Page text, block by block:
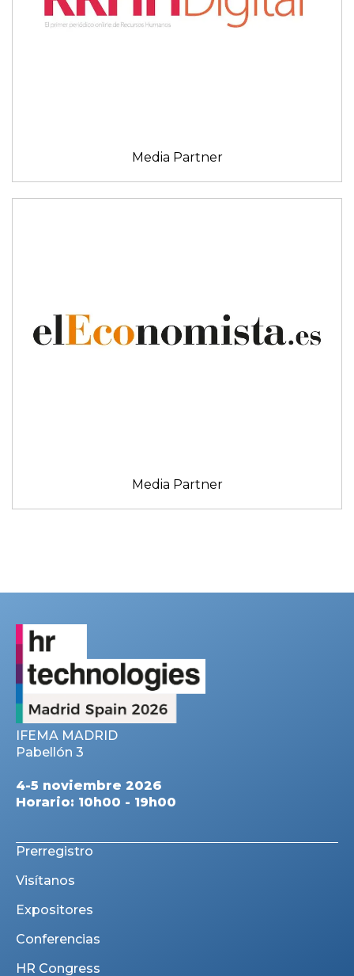
Media Partner
Media Partner
IFEMA MADRID
Pabellón 3
4-5 noviembre 2026
Horario: 10h00 - 19h00
Prerregistro
Visítanos
Expositores
Conferencias
HR Congress